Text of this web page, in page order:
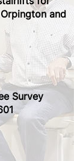
and
Survey